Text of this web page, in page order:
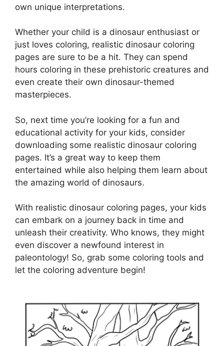
own unique interpretations.
Whether your child is a dinosaur enthusiast or
just loves coloring, realistic dinosaur coloring
pages are sure to be a hit. They can spend
hours coloring in these prehistoric creatures and
even create their own dinosaur-themed
masterpieces.
So, next time you’re looking for a fun and
educational activity for your kids, consider
downloading some realistic dinosaur coloring
pages. It’s a great way to keep them
entertained while also helping them learn about
the amazing world of dinosaurs.
With realistic dinosaur coloring pages, your kids
can embark on a journey back in time and
unleash their creativity. Who knows, they might
even discover a newfound interest in
paleontology! So, grab some coloring tools and
let the coloring adventure begin!